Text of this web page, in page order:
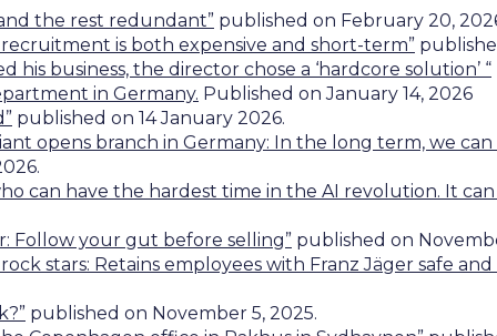
the rest redundant” published on February 20,
recruitment is both expensive and short-term”
his business, the director chose a ‘hardcore solution’ “
in Germany. Published on January 14, 2026
published on 14 January 2026.
opens branch in Germany: In the long term, we
can have the hardest time in the AI revolution. It
Follow your gut before selling” published on
stars: Retains employees with Franz Jäger safe and
published on November 5, 2025.